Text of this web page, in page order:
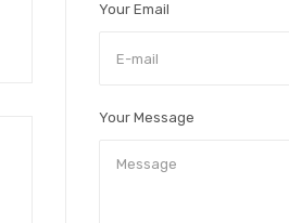
Your Email
Your Message